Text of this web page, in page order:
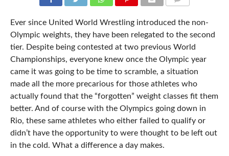
Ever since United World Wrestling introduced the non-
Olympic weights, they have been relegated to the second
tier. Despite being contested at two previous World
Championships, everyone knew once the Olympic year
came it was going to be time to scramble, a situation
made all the more precarious for those athletes who
actually found that the “forgotten” weight classes fit them
better. And of course with the Olympics going down in
Rio, these same athletes who either failed to qualify or
didn’t have the opportunity to were thought to be left out
in the cold. What a difference a day makes.